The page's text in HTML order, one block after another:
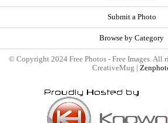
Submit a Photo
Browse by Category
© Copyright 2024 Free Photos - Free Images. All
CreativeMug |